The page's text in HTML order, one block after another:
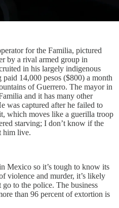
for the Familia, pictured
by a rival armed group in
in his largely indigenous
14,000 pesos ($800) a month
of Guerrero. The mayor in
and it has many other
was captured after he failed to
which moves like a guerilla troop
starving; I don’t know if the
him live.
Mexico so it’s tough to know its
violence and murder, it’s likely
to the police. The business
than 96 percent of extortion is